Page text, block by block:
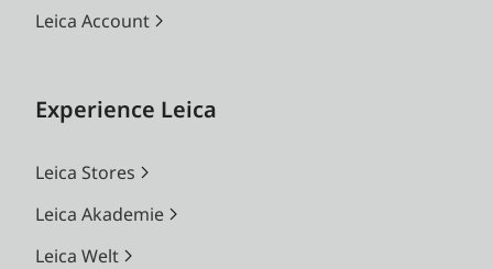
Leica Account
Experience Leica
Leica Stores
Leica Akademie
Leica Welt